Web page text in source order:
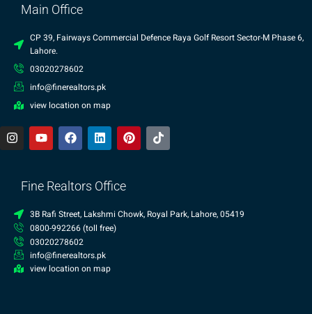
Main Office
CP 39, Fairways Commercial Defence Raya Golf Resort Sector-M Phase 6,
Lahore.
03020278602
info@finerealtors.pk
view location on map
Fine Realtors Office
3B Rafi Street, Lakshmi Chowk, Royal Park, Lahore, 05419
0800-992266 (toll free)
03020278602
info@finerealtors.pk
view location on map